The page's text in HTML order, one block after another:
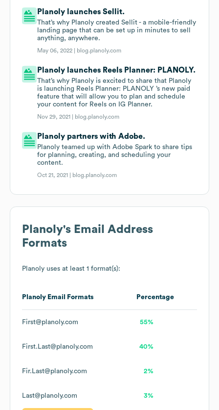
Planoly launches Sellit.
That’s why Planoly created Sellit - a mobile-friendly
landing page that can be set up in minutes to sell
anything, anywhere.
May 06, 2022 | blog.planoly.com
Planoly launches Reels Planner: PLANOLY.
That’s why Planoly is excited to share that Planoly
is launching Reels Planner: PLANOLY ’s new paid
feature that will allow you to plan and schedule
your content for Reels on IG Planner.
Nov 29, 2021 | blog.planoly.com
Planoly partners with Adobe.
Planoly teamed up with Adobe Spark to share tips
for planning, creating, and scheduling your
content.
Oct 21, 2021 | blog.planoly.com
Planoly's Email Address
Formats
Planoly uses at least 1 format(s):
Planoly Email Formats Percentage
First@planoly.com 55%
First.Last@planoly.com 40%
Fir.Last@planoly.com 2%
Last@planoly.com 3%